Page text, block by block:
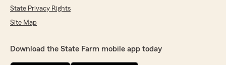
State Privacy Rights
Site Map
Download the State Farm mobile app today